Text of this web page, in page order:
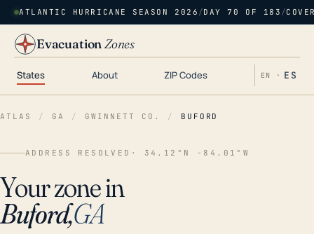
ATLANTIC HURRICANE SEASON 2026 /DAY 70 OF 183 /
EvacuationZones
States About ZIP Codes EN · ES
ATLAS / GA / GWINNETT CO. / BUFORD
ADDRESS RESOLVED · 34.12°N -84.01°W
Your zone in
Buford,GA